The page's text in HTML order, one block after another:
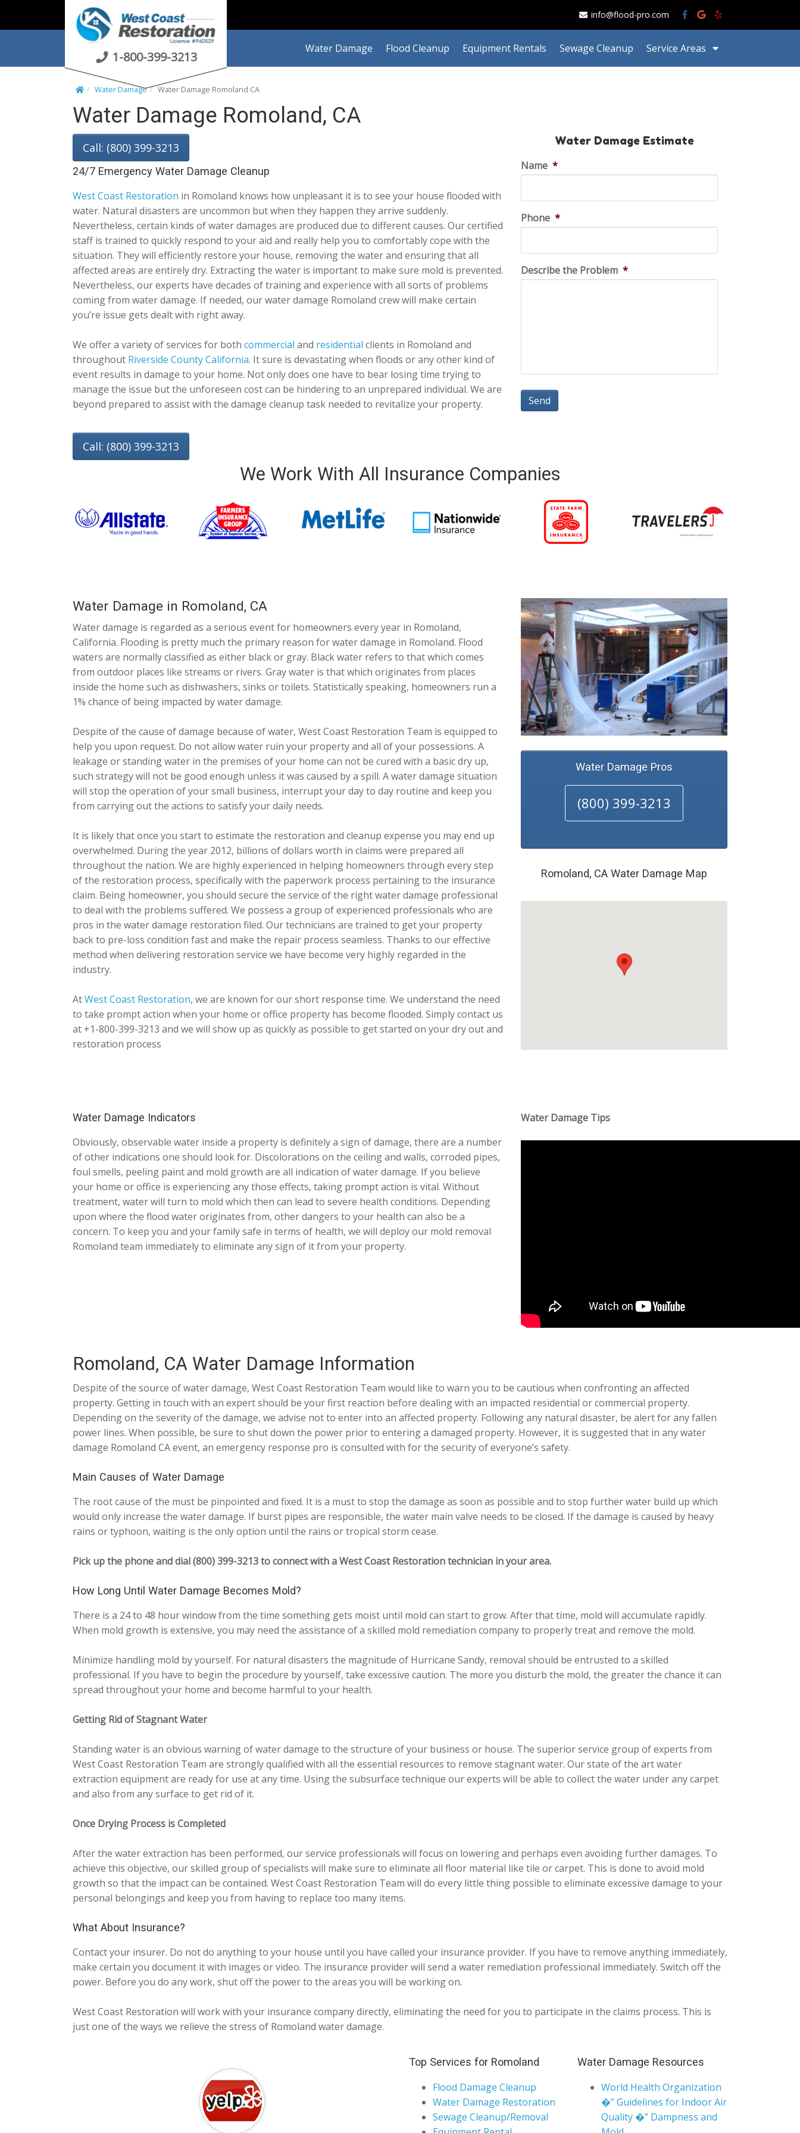
t
info@flood-pro.com
1-800-399-3213
Water Damage Flood Cleanup Equipment Rentals Sewage Cleanup Service Areas
Water Damage Water Damage Romoland CA
Water Damage Romoland, CA
Call: (800) 399-3213
24/7 Emergency Water Damage Cleanup
West Coast Restoration in Romoland knows how unpleasant it is to see your house flooded with
water. Natural disasters are uncommon but when they happen they arrive suddenly.
Nevertheless, certain kinds of water damages are produced due to different causes. Our certified
staff is trained to quickly respond to your aid and really help you to comfortably cope with the
situation. They will efficiently restore your house, removing the water and ensuring that all
affected areas are entirely dry. Extracting the water is important to make sure mold is prevented.
Nevertheless, our experts have decades of training and experience with all sorts of problems
coming from water damage. If needed, our water damage Romoland crew will make certain
you’re issue gets dealt with right away.
We offer a variety of services for both commercial and residential clients in Romoland and
throughout Riverside County California. It sure is devastating when floods or any other kind of
event results in damage to your home. Not only does one have to bear losing time trying to
manage the issue but the unforeseen cost can be hindering to an unprepared individual. We are
beyond prepared to assist with the damage cleanup task needed to revitalize your property.
Call: (800) 399-3213
Water Damage Estimate
Name *
Phone *
Describe the Problem *
We Work With All Insurance Companies
Water Damage in Romoland, CA
Water damage is regarded as a serious event for homeowners every year in Romoland,
California. Flooding is pretty much the primary reason for water damage in Romoland. Flood
waters are normally classified as either black or gray. Black water refers to that which comes
from outdoor places like streams or rivers. Gray water is that which originates from places
inside the home such as dishwashers, sinks or toilets. Statistically speaking, homeowners run a
1% chance of being impacted by water damage.
Despite of the cause of damage because of water, West Coast Restoration Team is equipped to
help you upon request. Do not allow water ruin your property and all of your possessions. A
leakage or standing water in the premises of your home can not be cured with a basic dry up,
such strategy will not be good enough unless it was caused by a spill. A water damage situation
will stop the operation of your small business, interrupt your day to day routine and keep you
from carrying out the actions to satisfy your daily needs.
It is likely that once you start to estimate the restoration and cleanup expense you may end up
overwhelmed. During the year 2012, billions of dollars worth in claims were prepared all
throughout the nation. We are highly experienced in helping homeowners through every step
of the restoration process, specifically with the paperwork process pertaining to the insurance
claim. Being homeowner, you should secure the service of the right water damage professional
to deal with the problems suffered. We possess a group of experienced professionals who are
pros in the water damage restoration filed. Our technicians are trained to get your property
back to pre-loss condition fast and make the repair process seamless. Thanks to our effective
method when delivering restoration service we have become very highly regarded in the
industry.
AtWest Coast Restoration, we are known for our short response time. We understand the need
to take prompt action when your home or office property has become flooded. Simply contact us
at +1-800-399-3213 and we will show up as quickly as possible to get started on your dry out and
restoration process
Water Damage Pros
(800) 399-3213
Romoland, CA Water Damage Map
Water Damage Indicators
Obviously, observable water inside a property is definitely a sign of damage, there are a number
of other indications one should look for. Discolorations on the ceiling and walls, corroded pipes,
foul smells, peeling paint and mold growth are all indication of water damage. If you believe
your home or office is experiencing any those effects, taking prompt action is vital. Without
treatment, water will turn to mold which then can lead to severe health conditions. Depending
upon where the flood water originates from, other dangers to your health can also be a
concern. To keep you and your family safe in terms of health, we will deploy our mold removal
Romoland team immediately to eliminate any sign of it from your property.
Water Damage Tips
Romoland, CA Water Damage Information
Despite of the source of water damage, West Coast Restoration Team would like to warn you to be cautious when confronting an affected
property. Getting in touch with an expert should be your first reaction before dealing with an impacted residential or commercial property.
Depending on the severity of the damage, we advise not to enter into an affected property. Following any natural disaster, be alert for any fallen
power lines. When possible, be sure to shut down the power prior to entering a damaged property. However, it is suggested that in any water
damage Romoland CA event, an emergency response pro is consulted with for the security of everyone’s safety.
Main Causes of Water Damage
The root cause of the must be pinpointed and fixed. It is a must to stop the damage as soon as possible and to stop further water build up which
would only increase the water damage. If burst pipes are responsible, the water main valve needs to be closed. If the damage is caused by heavy
rains or typhoon, waiting is the only option until the rains or tropical storm cease.
Pick up the phone and dial (800) 399-3213 to connect with a West Coast Restoration technician in your area.
How Long Until Water Damage Becomes Mold?
There is a 24 to 48 hour window from the time something gets moist until mold can start to grow. After that time, mold will accumulate rapidly.
When mold growth is extensive, you may need the assistance of a skilled mold remediation company to properly treat and remove the mold.
Minimize handling mold by yourself. For natural disasters the magnitude of Hurricane Sandy, removal should be entrusted to a skilled
professional. If you have to begin the procedure by yourself, take excessive caution. The more you disturb the mold, the greater the chance it can
spread throughout your home and become harmful to your health.
Getting Rid of Stagnant Water
Standing water is an obvious warning of water damage to the structure of your business or house. The superior service group of experts from
West Coast Restoration Team are strongly qualified with all the essential resources to remove stagnant water. Our state of the art water
extraction equipment are ready for use at any time. Using the subsurface technique our experts will be able to collect the water under any carpet
and also from any surface to get rid of it.
Once Drying Process is Completed
After the water extraction has been performed, our service professionals will focus on lowering and perhaps even avoiding further damages. To
achieve this objective, our skilled group of specialists will make sure to eliminate all floor material like tile or carpet. This is done to avoid mold
growth so that the impact can be contained. West Coast Restoration Team will do every little thing possible to eliminate excessive damage to your
personal belongings and keep you from having to replace too many items.
What About Insurance?
Contact your insurer. Do not do anything to your house until you have called your insurance provider. If you have to remove anything immediately,
make certain you document it with images or video. The insurance provider will send a water remediation professional immediately. Switch off the
power. Before you do any work, shut off the power to the areas you will be working on.
West Coast Restoration will work with your insurance company directly, eliminating the need for you to participate in the claims process. This is
just one of the ways we relieve the stress of Romoland water damage.
Top Services for Romoland
Flood Damage Cleanup
Water Damage Restoration
Sewage Cleanup/Removal
Water Damage Resources
World Health Organization
�” Guidelines for Indoor Air
Quality �” Dampness and